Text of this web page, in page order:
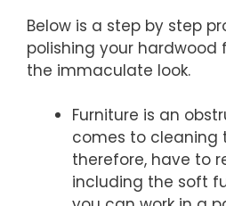
Below is a step by step
polishing your hardwood
the immaculate look.
Furniture is an
comes to cleaning
therefore, have to
including the soft